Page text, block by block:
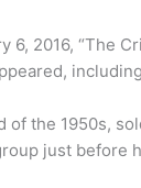
2016, “The
the 1950s,
just before